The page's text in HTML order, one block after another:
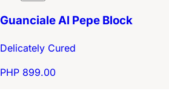
Guanciale Al Pepe Block
Delicately Cured
PHP 899.00